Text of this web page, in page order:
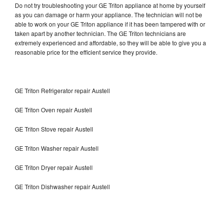
Do not try troubleshooting your GE Triton appliance at home by yourself
as you can damage or harm your appliance. The technician will not be
able to work on your GE Triton appliance if it has been tampered with or
taken apart by another technician. The GE Triton technicians are
extremely experienced and affordable, so they will be able to give you a
reasonable price for the efficient service they provide.
GE Triton Refrigerator repair Austell
GE Triton Oven repair Austell
GE Triton Stove repair Austell
GE Triton Washer repair Austell
GE Triton Dryer repair Austell
GE Triton Dishwasher repair Austell